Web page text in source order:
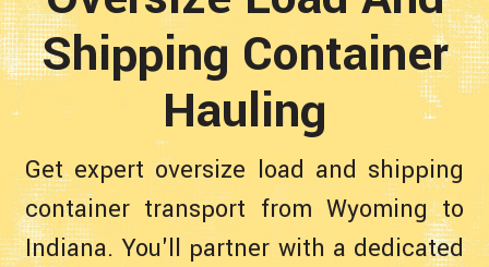
Shipping Container
Hauling
Get expert oversize load and shipping
container transport from Wyoming to
Indiana. You'll partner with a dedicated